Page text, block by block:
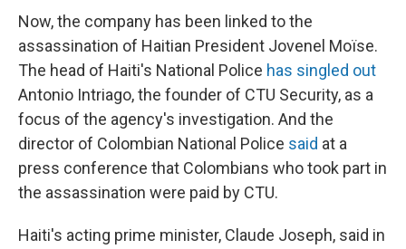
Now, the company has been linked to the
assassination of Haitian President Jovenel Moïse.
The head of Haiti's National Police has singled out
Antonio Intriago, the founder of CTU Security, as a
focus of the agency's investigation. And the
director of Colombian National Police said at a
press conference that Colombians who took part in
the assassination were paid by CTU.
Haiti's acting prime minister, Claude Joseph, said in